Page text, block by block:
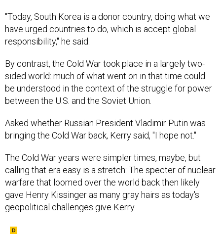
"Today, South Korea is a donor country, doing what we
have urged countries to do, which is accept global
responsibility," he said.
By contrast, the Cold War took place in a largely two-
sided world: much of what went on in that time could
be understood in the context of the struggle for power
between the U.S. and the Soviet Union.
Asked whether Russian President Vladimir Putin was
bringing the Cold War back, Kerry said, "I hope not."
The Cold War years were simpler times, maybe, but
calling that era easy is a stretch: The specter of nuclear
warfare that loomed over the world back then likely
gave Henry Kissinger as many gray hairs as today's
geopolitical challenges give Kerry.